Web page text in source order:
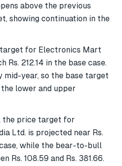
above the previous
showing continuation in the
for Electronics Mart
Rs. 212.14 in the base case.
mid-year, so the base target
lower and upper
the price target for
Ltd. is projected near Rs.
while the bear-to-bull
Rs. 108.59 and Rs. 381.66.